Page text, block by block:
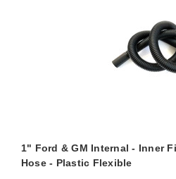
1" Ford & GM Internal - Inner
Hose - Plastic Flexible